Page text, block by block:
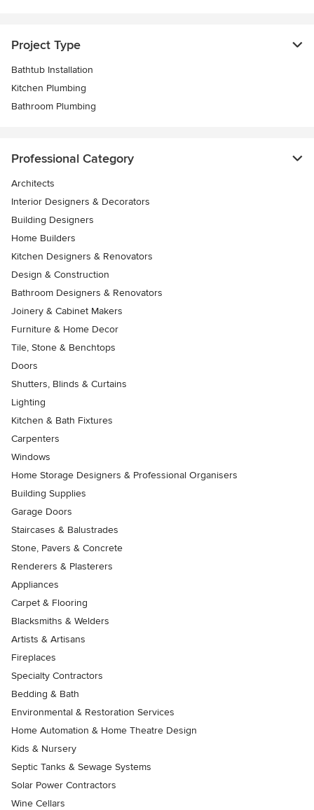
Project Type
Bathtub Installation
Kitchen Plumbing
Bathroom Plumbing
Professional Category
Architects
Interior Designers & Decorators
Building Designers
Home Builders
Kitchen Designers & Renovators
Design & Construction
Bathroom Designers & Renovators
Joinery & Cabinet Makers
Furniture & Home Decor
Tile, Stone & Benchtops
Doors
Shutters, Blinds & Curtains
Lighting
Kitchen & Bath Fixtures
Carpenters
Windows
Home Storage Designers & Professional Organisers
Building Supplies
Garage Doors
Staircases & Balustrades
Stone, Pavers & Concrete
Renderers & Plasterers
Appliances
Carpet & Flooring
Blacksmiths & Welders
Artists & Artisans
Fireplaces
Specialty Contractors
Bedding & Bath
Environmental & Restoration Services
Home Automation & Home Theatre Design
Kids & Nursery
Septic Tanks & Sewage Systems
Solar Power Contractors
Wine Cellars